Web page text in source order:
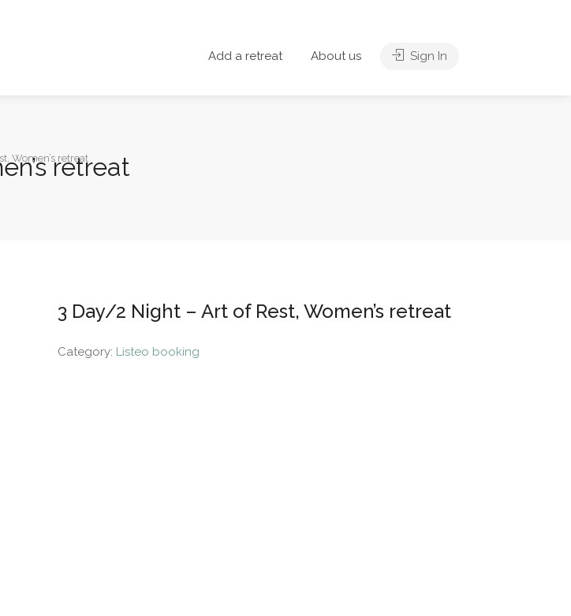
Add a retreat About us Sign In
retreat
Women’s retreat
3 Day/2 Night – Art of Rest, Women’s retreat
Category: Listeo booking